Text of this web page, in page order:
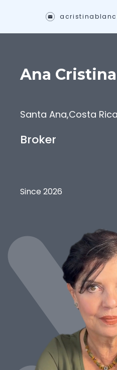
Ana Cristina
Santa Ana,Costa Rica
Broker
Since 2026